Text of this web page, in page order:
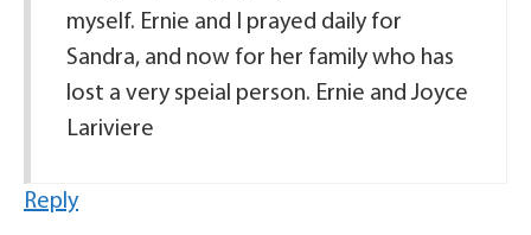
myself. Ernie and I prayed daily for
Sandra, and now for her family who has
lost a very speial person. Ernie and Joyce
Lariviere
Reply